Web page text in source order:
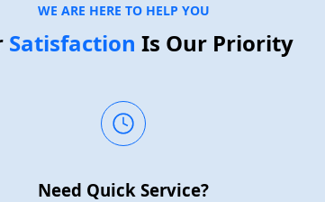
WE ARE HERE TO HELP YOU
Satisfaction Is Our Priority
Need Quick Service?